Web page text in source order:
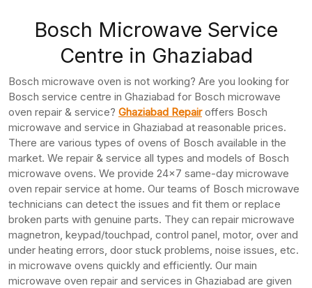
Bosch Microwave Service
Centre in Ghaziabad
Bosch microwave oven is not working? Are you looking for
Bosch service centre in Ghaziabad for Bosch microwave
oven repair & service? Ghaziabad Repairoffers Bosch
microwave and service in Ghaziabad at reasonable prices.
There are various types of ovens of Bosch available in the
market. We repair & service all types and models of Bosch
microwave ovens. We provide 24×7 same-day microwave
oven repair service at home. Our teams of Bosch microwave
technicians can detect the issues and fit them or replace
broken parts with genuine parts. They can repair microwave
magnetron, keypad/touchpad, control panel, motor, over and
under heating errors, door stuck problems, noise issues, etc.
in microwave ovens quickly and efficiently. Our main
microwave oven repair and services in Ghaziabad are given